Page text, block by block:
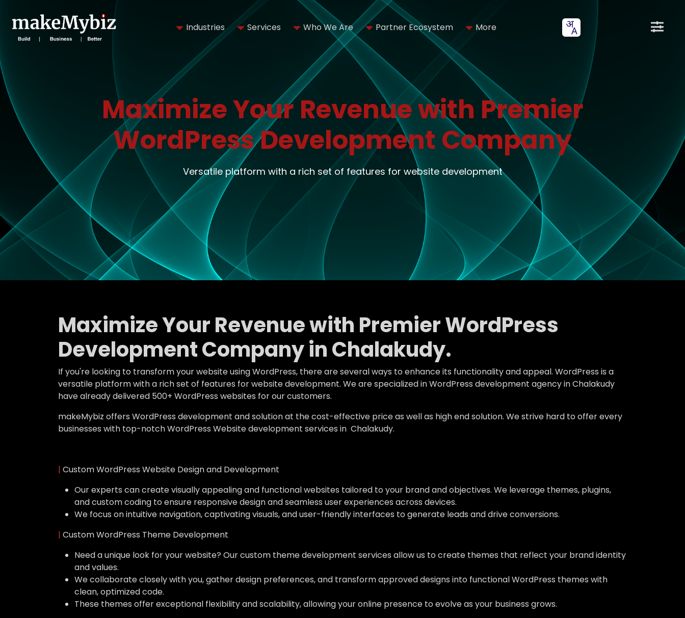
Industries Services Who We Are Partner Ecosystem More
Maximize Your Revenue with Premier
WordPress Development Company
Versatile platform with a rich set of features for website development
Maximize Your Revenue with Premier WordPress
Development Company in Chalakudy.
If you're looking to transform your website using WordPress, there are several ways to enhance its functionality and appeal. WordPress is a
versatile platform with a rich set of features for website development. We are specialized in WordPress development agency in Chalakudy
have already delivered 500+ WordPress websites for our customers.
makeMybiz offers WordPress development and solution at the cost-effective price as well as high end solution. We strive hard to offer every
businesses with top-notch WordPress Website development services in Chalakudy.
| Custom WordPress Website Design and Development
Our experts can create visually appealing and functional websites tailored to your brand and objectives. We leverage themes, plugins,
and custom coding to ensure responsive design and seamless user experiences across devices.
We focus on intuitive navigation, captivating visuals, and user-friendly interfaces to generate leads and drive conversions.
| Custom WordPress Theme Development
Need a unique look for your website? Our custom theme development services allow us to create themes that reflect your brand identity
and values.
We collaborate closely with you, gather design preferences, and transform approved designs into functional WordPress themes with
clean, optimized code.
These themes offer exceptional flexibility and scalability, allowing your online presence to evolve as your business grows.